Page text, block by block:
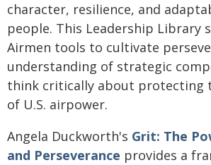
character, resilience, and
people. This Leadership Library
Airmen tools to cultivate
understanding of strategic
think critically about protecting
of U.S. airpower.
Angela Duckworth's Grit: The
and Perseverance provides a